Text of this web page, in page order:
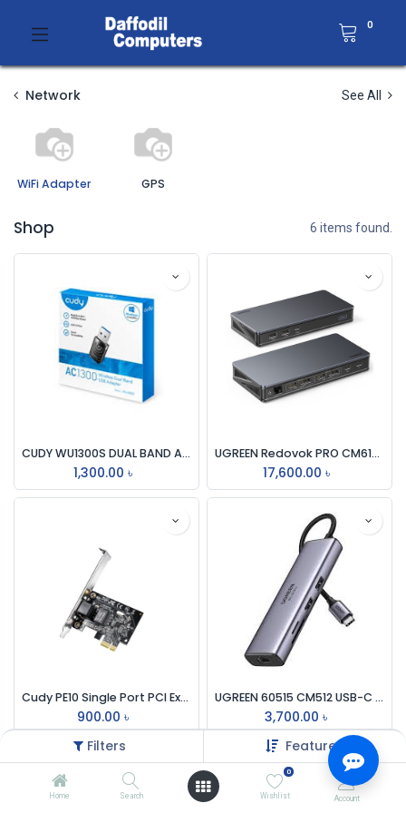
Filters Featured
Home Search
0
Wishlist Account
0
Network See All
WiFi Adapter GPS
Shop 6 items found.
CUDY WU1300S DUAL BAND AC1300 Mbps WIFI USB 3.0 ADAPTER
1,300.00 ৳
UGREEN Redovok PRO CM615 Type-C 9-in-1 Mutifunctional Docking Station #90912
17,600.00 ৳
Cudy PE10 Single Port PCI Express Gigabit Lan Card
900.00 ৳
UGREEN 60515 CM512 USB-C MULTIFUNCTION ADAPTER WITH ETHERNET INTERFACE
3,700.00 ৳